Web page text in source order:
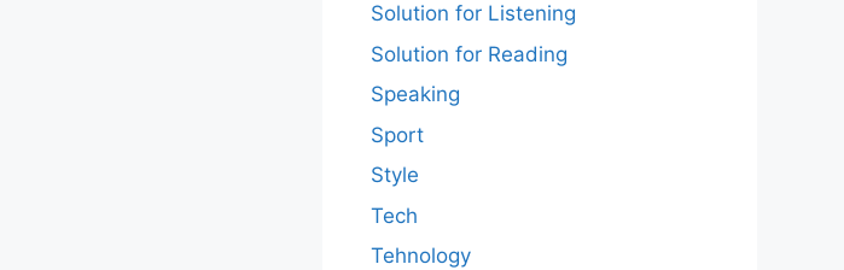
Solution for Listening
Solution for Reading
Speaking
Sport
Style
Tech
Tehnology